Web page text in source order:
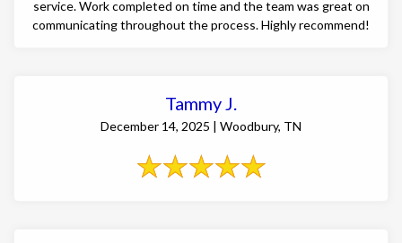
service. Work completed on time and the team was great on
communicating throughout the process. Highly recommend!
Tammy J.
December 14, 2025 | Woodbury, TN